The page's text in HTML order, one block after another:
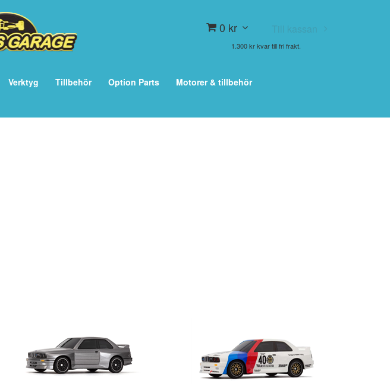
0 kr Till kassan
1.300 kr kvar till fri frakt.
Verktyg Tillbehör Option Parts
Motorer & tillbehör